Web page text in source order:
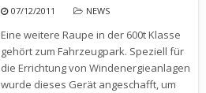
07/12/2011 NEWS
Eine weitere Raupe in der 600t Klasse
gehört zum Fahrzeugpark. Speziell für
die Errichtung von Windenergieanlagen
wurde dieses Gerät angeschafft, um